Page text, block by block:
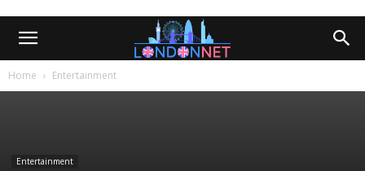
Home Entertainment
Entertainment